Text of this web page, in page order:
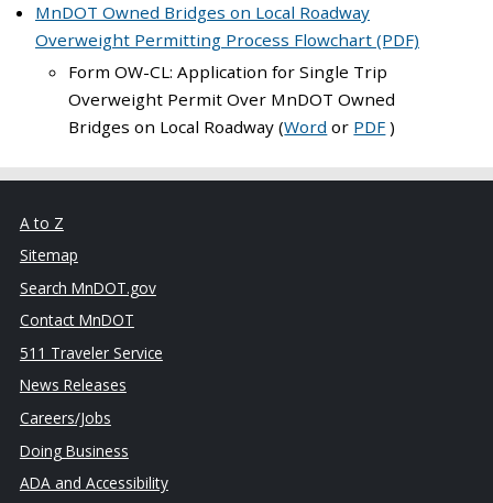
MnDOT Owned Bridges on Local Roadway
Overweight Permitting Process Flowchart (PDF)
Form OW-CL: Application for Single Trip
Overweight Permit Over MnDOT Owned
Bridges on Local Roadway (Word or PDF )
A to Z
Sitemap
Search MnDOT.gov
Contact MnDOT
511 Traveler Service
News Releases
Careers/Jobs
Doing Business
ADA and Accessibility